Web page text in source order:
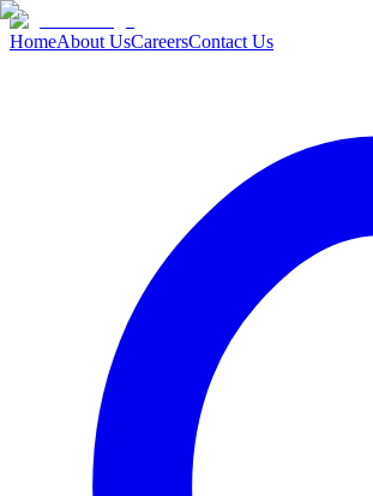
HomeAbout UsCareersContact Us